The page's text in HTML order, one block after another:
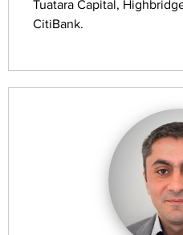
Tuatara Capital,
CitiBank.